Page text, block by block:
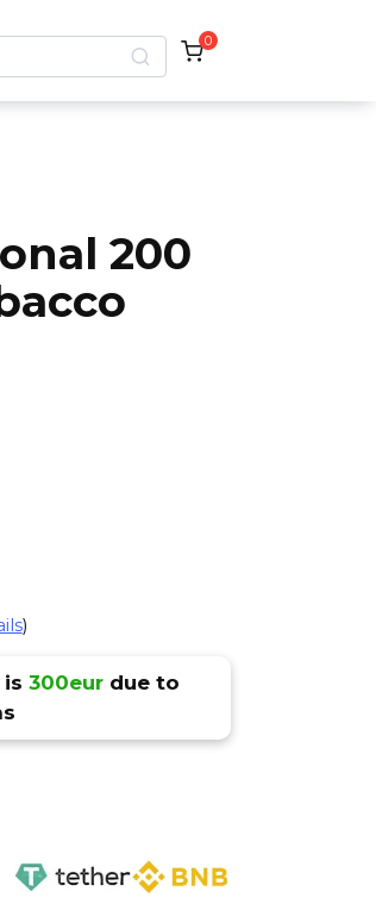
0
200
)
300eurdue to